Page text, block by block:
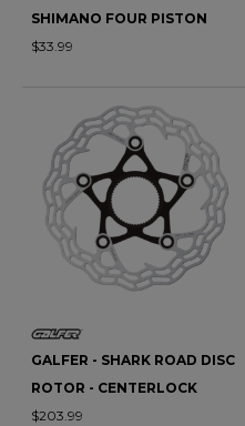
SHIMANO FOUR PISTON
$33.99
GALFER - SHARK ROAD DISC
ROTOR - CENTERLOCK
$203.99